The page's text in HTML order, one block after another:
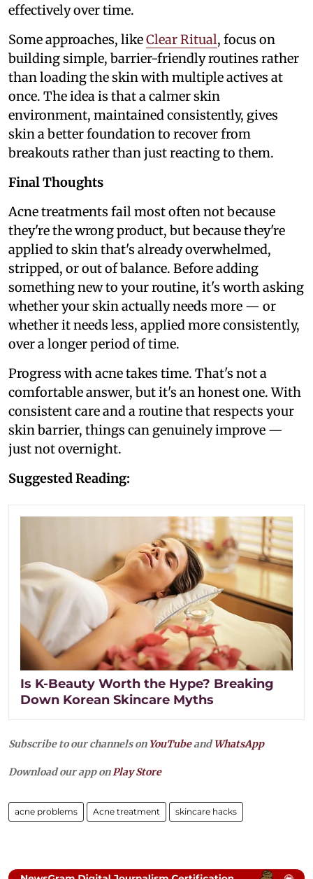
effectively over time.
Some approaches, likeClear Ritual, focus on
building simple, barrier-friendly routines rather
than loading the skin with multiple actives at
once. The idea is that a calmer skin
environment, maintained consistently, gives
skin a better foundation to recover from
breakouts rather than just reacting to them.
Final Thoughts
Acne treatments fail most often not because
they're the wrong product, but because they're
applied to skin that's already overwhelmed,
stripped, or out of balance. Before adding
something new to your routine, it's worth asking
whether your skin actually needs more — or
whether it needs less, applied more consistently,
over a longer period of time.
Progress with acne takes time. That's not a
comfortable answer, but it's an honest one. With
consistent care and a routine that respects your
skin barrier, things can genuinely improve —
just not overnight.
Suggested Reading:
Is K-Beauty Worth the Hype? Breaking
Down Korean Skincare Myths
Subscribe to our channels on YouTubeandWhatsApp
Download our app on Play Store
acne problems Acne treatment skincare hacks